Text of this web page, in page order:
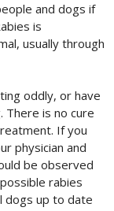
and dogs if
is
usually through
oddly, or have
There is no cure
If you
physician and
be observed
rabies
dogs up to date